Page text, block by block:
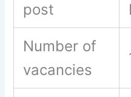
post
Number of
vacancies